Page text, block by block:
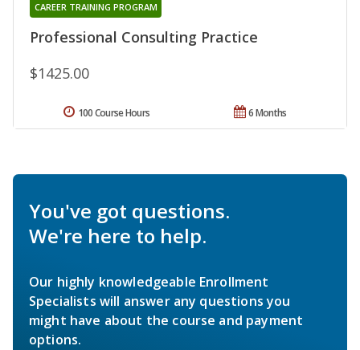
Professional Consulting Practice
CAREER TRAINING PROGRAM
$1425.00
6 Months
100 Course Hours
You've got questions.
We're here to help.
Our highly knowledgeable Enrollment
Specialists will answer any questions you
might have about the course and payment
options.